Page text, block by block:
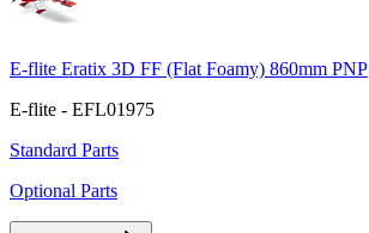
E-flite Eratix 3D FF (Flat Foamy) 860mm PNP
E-flite - EFL01975
Standard Parts
Optional Parts